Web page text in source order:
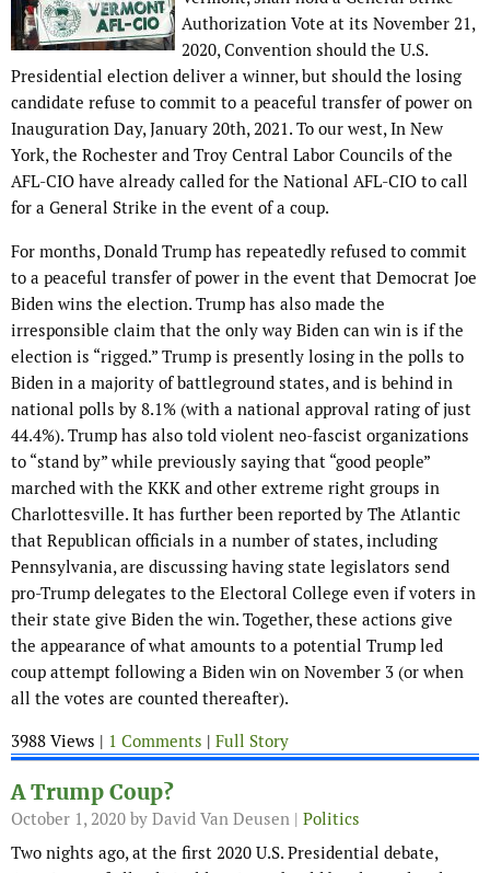
Authorization Vote at its November 21,
2020, Convention should the U.S.
Presidential election deliver a winner, but should the losing
candidate refuse to commit to a peaceful transfer of power on
Inauguration Day, January 20th, 2021. To our west, In New
York, the Rochester and Troy Central Labor Councils of the
AFL-CIO have already called for the National AFL-CIO to call
for a General Strike in the event of a coup.
For months, Donald Trump has repeatedly refused to commit
to a peaceful transfer of power in the event that Democrat Joe
Biden wins the election. Trump has also made the
irresponsible claim that the only way Biden can win is if the
election is “rigged.” Trump is presently losing in the polls to
Biden in a majority of battleground states, and is behind in
national polls by 8.1% (with a national approval rating of just
44.4%). Trump has also told violent neo-fascist organizations
to “stand by” while previously saying that “good people”
marched with the KKK and other extreme right groups in
Charlottesville. It has further been reported by The Atlantic
that Republican officials in a number of states, including
Pennsylvania, are discussing having state legislators send
pro-Trump delegates to the Electoral College even if voters in
their state give Biden the win. Together, these actions give
the appearance of what amounts to a potential Trump led
coup attempt following a Biden win on November 3 (or when
all the votes are counted thereafter).
3988 Views | 1 Comments | Full Story
A Trump Coup?
October 1, 2020 by David Van Deusen | Politics
Two nights ago, at the first 2020 U.S. Presidential debate,